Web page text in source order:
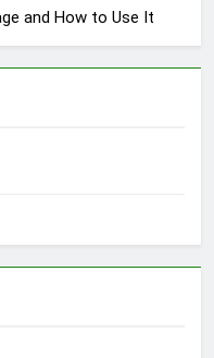
and How to Use It